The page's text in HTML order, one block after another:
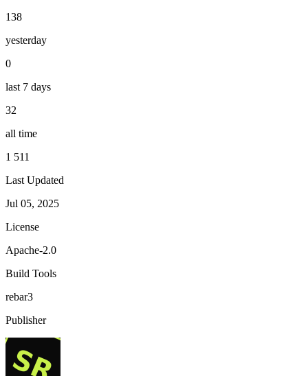
138
yesterday
0
last 7 days
32
all time
1 511
Last Updated
Jul 05, 2025
License
Apache-2.0
Build Tools
rebar3
Publisher